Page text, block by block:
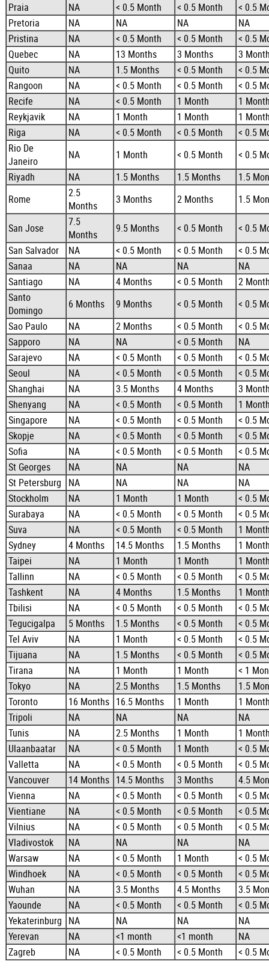
Praia
NA < 0.5 Month < 0.5 Month
< 0.5
Pretoria
NA NA NA
NA
Pristina
NA < 0.5 Month < 0.5 Month
< 0.5
Quebec
NA 13 Months 3 Months
3
Quito
NA 1.5 Months < 0.5 Month
< 0.5
Rangoon
NA < 0.5 Month < 0.5 Month
< 0.5
Recife
NA < 0.5 Month 1 Month
1
Reykjavik
NA 1 Month 1 Month
1
Riga
NA < 0.5 Month < 0.5 Month
< 0.5
Rio De
Janeiro
NA 1 Month < 0.5 Month
< 0.5
Riyadh
NA 1.5 Months 1.5 Months
1.5
Rome
2.5
Months
3 Months 2 Months 1.5
San Jose
7.5
Months
9.5 Months < 0.5 Month
< 0.5
San Salvador
NA < 0.5 Month < 0.5 Month
< 0.5
Sanaa
NA NA NA
NA
Santiago
NA 4 Months < 0.5 Month
2
Santo
Domingo
6 Months 9 Months < 0.5 Month
< 0.5
Sao Paulo
NA 2 Months < 0.5 Month
< 0.5
Sapporo
NA NA < 0.5 Month
NA
Sarajevo
NA < 0.5 Month < 0.5 Month
< 0.5
Seoul
NA < 0.5 Month < 0.5 Month
< 0.5
Shanghai
NA 3.5 Months 4 Months
3
Shenyang
NA < 0.5 Month < 0.5 Month
1
Singapore
NA < 0.5 Month < 0.5 Month
< 0.5
Skopje
NA < 0.5 Month < 0.5 Month
< 0.5
Sofia
NA < 0.5 Month < 0.5 Month
< 0.5
St Georges
NA NA NA
NA
St Petersburg
NA NA NA
NA
Stockholm
NA 1 Month 1 Month
< 0.5
Surabaya
NA < 0.5 Month < 0.5 Month
< 0.5
Suva
NA < 0.5 Month < 0.5 Month
1
Sydney
4 Months 14.5 Months 1.5 Months
1
Taipei
NA 1 Month 1 Month
1
Tallinn
NA < 0.5 Month < 0.5 Month
< 0.5
Tashkent
NA 4 Months 1.5 Months
1
Tbilisi
NA < 0.5 Month < 0.5 Month
< 0.5
Tegucigalpa
5 Months 1.5 Months < 0.5 Month
< 0.5
Tel Aviv
NA 1 Month < 0.5 Month
< 0.5
Tijuana
NA 1.5 Months < 0.5 Month
< 0.5
Tirana
NA 1 Month 1 Month
< 1
Tokyo
NA 2.5 Months 1.5 Months
1.5
Toronto
16 Months 16.5 Months 1 Month
1
Tripoli
NA NA NA
NA
Tunis
NA 2.5 Months 1 Month
1
Ulaanbaatar
NA < 0.5 Month 1 Month
< 0.5
Valletta
NA < 0.5 Month < 0.5 Month
< 0.5
Vancouver
14 Months 14.5 Months 3 Months
4.5
Vienna
NA < 0.5 Month < 0.5 Month
< 0.5
Vientiane
NA < 0.5 Month < 0.5 Month
< 0.5
Vilnius
NA < 0.5 Month < 0.5 Month
< 0.5
Vladivostok
NA NA NA
NA
Warsaw
NA < 0.5 Month 1 Month
< 0.5
Windhoek
NA < 0.5 Month < 0.5 Month
< 0.5
Wuhan
NA 3.5 Months 4.5 Months
3.5
Yaounde
NA < 0.5 Month < 0.5 Month
< 0.5
Yekaterinburg NA NA NA
NA
Yerevan
NA <1 month <1 month
NA
Zagreb
NA < 0.5 Month < 0.5 Month < 0.5